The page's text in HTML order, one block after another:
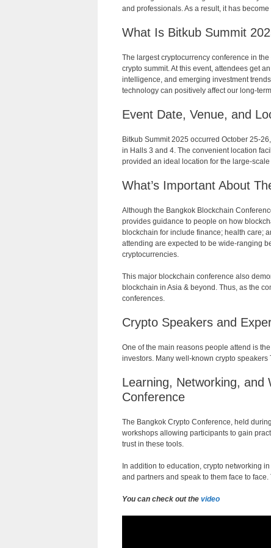
and professionals. As a result, it has
What Is Bitkub Summit
The largest cryptocurrency conference in
crypto summit. At this event, attendees get
intelligence, and emerging investment
technology can positively affect our long-
Event Date, Venue, and
Bitkub Summit 2025 occurred October 25-
in Halls 3 and 4. The convenient location
provided an ideal location for the large-
What’s Important About
Although the Bangkok Blockchain
provides guidance to people on how
blockchain for include finance; health care;
attending are expected to be wide-ranging
cryptocurrencies.
This major blockchain conference also
blockchain in Asia & beyond. Thus, as the
conferences.
Crypto Speakers and
One of the main reasons people attend is
investors. Many well-known crypto
Learning, Networking, and
Conference
The Bangkok Crypto Conference, held during
workshops allowing participants to gain
trust in these tools.
In addition to education, crypto networking
and partners and speak to them face to
You can check out the video